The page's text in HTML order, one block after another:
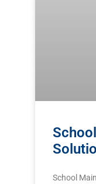
School